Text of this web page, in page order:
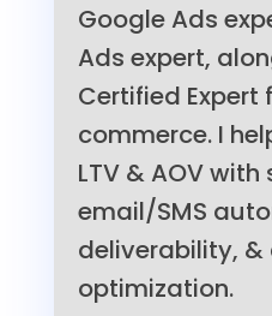
Google Ads
Ads expert,
Certified Expert
commerce. I
LTV & AOV
email/SMS
deliverability, &
optimization.